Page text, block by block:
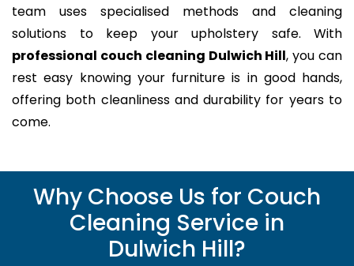
team uses specialised methods and cleaning
solutions to keep your upholstery safe. With
professional couch cleaning Dulwich Hill, you can
rest easy knowing your furniture is in good hands,
offering both cleanliness and durability for years to
come.
Why Choose Us for Couch
Cleaning Service in
Dulwich Hill?